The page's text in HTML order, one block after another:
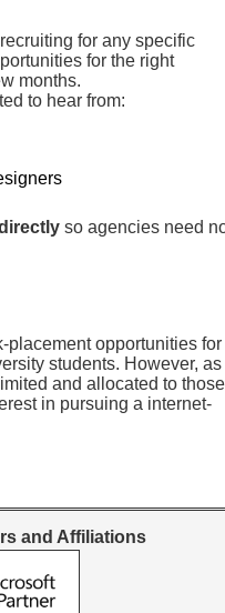
for any specific
for the right
months.
to hear from:
so agencies need
placement opportunities for
students. However, as
and allocated to
in pursuing a internet-
and Affiliations